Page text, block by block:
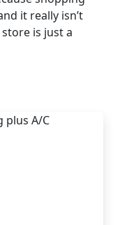
it really isn’t
is just a